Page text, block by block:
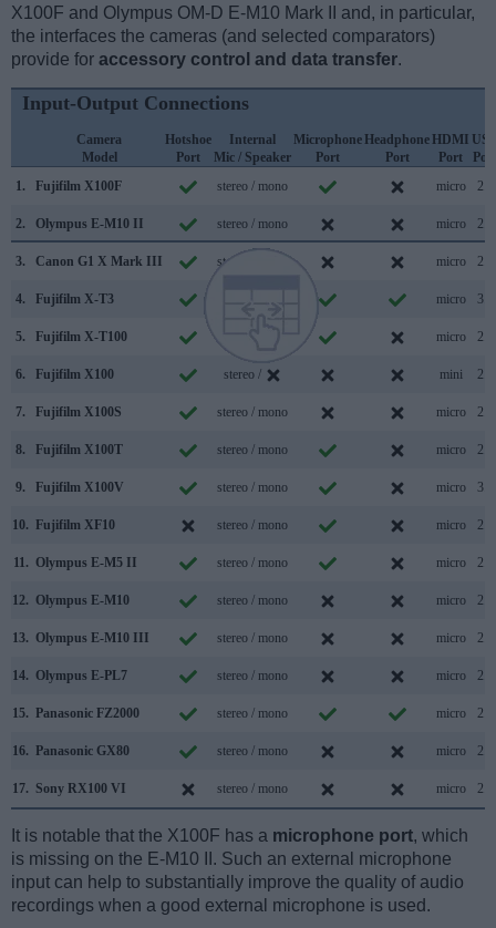
X100F and Olympus OM-D E-M10 Mark II and, in particular,
the interfaces the cameras (and selected comparators)
provide for accessory control and data transfer.
Input-Output Connections
Camera
Model
Hotshoe
Port
Internal
Mic / Speaker
Microphone
Port
Headphone
Port
HDMI
Port
Port
1.
Fujifilm X100F stereo / mono micro 2.0
2. Olympus E-M10 II stereo / mono micro 2.0
3. Canon G1 X Mark III stereo / mono micro 2.0
4. Fujifilm X-T3 micro 3.1
5. Fujifilm X-T100 micro 2.0
6. Fujifilm X100 stereo / mini 2.0
7. Fujifilm X100S stereo / mono micro 2.0
8. Fujifilm X100T stereo / mono micro 2.0
9. Fujifilm X100V stereo / mono micro 3.1
10. Fujifilm XF10 stereo / mono micro 2.0
11. Olympus E-M5 II stereo / mono micro 2.0
12. Olympus E-M10 stereo / mono micro 2.0
13. Olympus E-M10 III stereo / mono micro 2.0
14. Olympus E-PL7 stereo / mono micro 2.0
15. Panasonic FZ2000 stereo / mono micro 2.0
16. Panasonic GX80 stereo / mono micro 2.0
17. Sony RX100 VI stereo / mono micro 2.0
It is notable that the X100F has a microphone port, which
is missing on the E-M10 II. Such an external microphone
input can help to substantially improve the quality of audio
recordings when a good external microphone is used.